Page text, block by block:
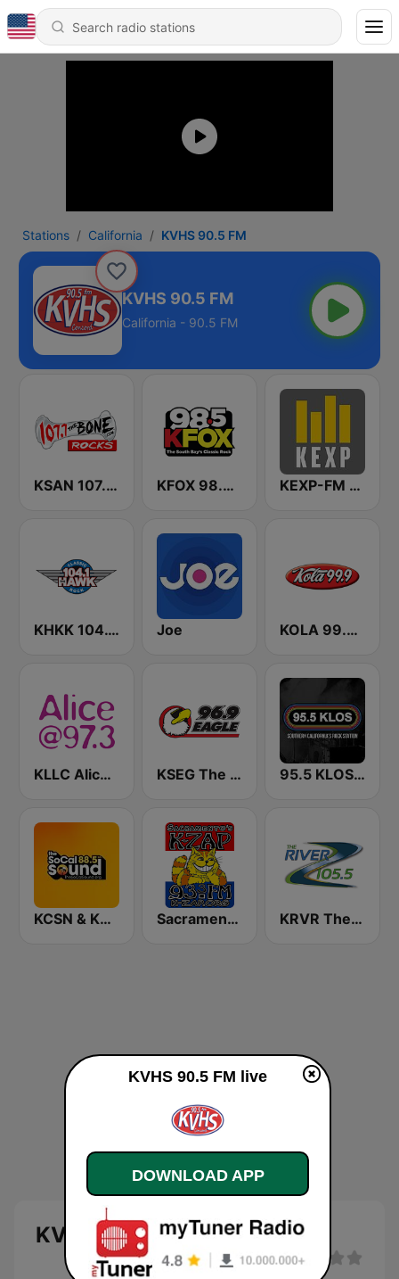
Stations California KVHS 90.5 FM
KVHS 90.5 FM
California - 90.5 FM
KSAN 107.7 The Bone FM KFOX 98.5 FM KUFX KEXP-FM 90.3
KHKK 104.1 The Hawk FM Joe KOLA 99.9 FM
KLLC Alice @ 97.3 FM (US Only) KSEG The Eagle 96.9 FM 95.5 KLOS FM
KCSN & KSBR The SoCal Sound 88.5 FM Sacramento's K-ZAP KRVR The River 105.5 FM
KVHS 90.5 FM live
KVHS 90.5 FM live
DOWNLOAD APP